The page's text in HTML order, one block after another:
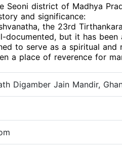
Seoni district of Madhya
and significance:
the 23rd
but it has
to serve as a spiritual
a place of reverence for
Digamber Jain Mandir,